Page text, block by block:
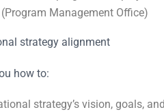
Management Office)
strategy alignment
how to:
strategy’s vision, goals,